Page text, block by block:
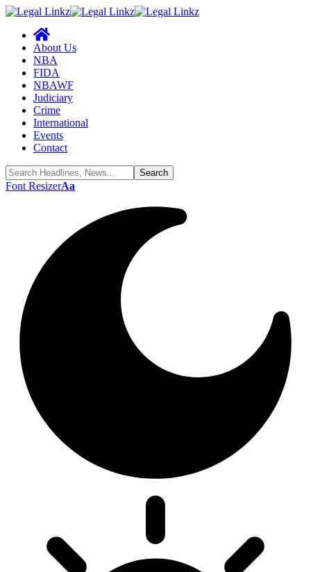
About Us
NBA
FIDA
NBAWF
Judiciary
Crime
International
Events
Contact
Font ResizerAa